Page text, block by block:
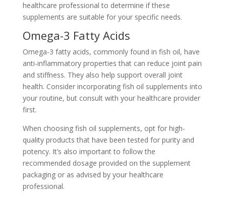
healthcare professional to determine if these
supplements are suitable for your specific needs.
Omega-3 Fatty Acids
Omega-3 fatty acids, commonly found in fish oil, have
anti-inflammatory properties that can reduce joint pain
and stiffness. They also help support overall joint
health. Consider incorporating fish oil supplements into
your routine, but consult with your healthcare provider
first.
When choosing fish oil supplements, opt for high-
quality products that have been tested for purity and
potency. It’s also important to follow the
recommended dosage provided on the supplement
packaging or as advised by your healthcare
professional.